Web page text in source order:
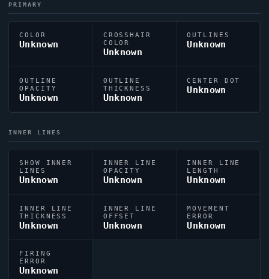
PRIMARY
COLOR
Unknown
CROSSHAIR
COLOR
Unknown
OUTLINES
Unknown
OUTLINE
OPACITY
Unknown
OUTLINE
THICKNESS
Unknown
CENTER DOT
Unknown
INNER LINES
SHOW INNER
LINES
Unknown
INNER LINE
OPACITY
Unknown
INNER LINE
LENGTH
Unknown
INNER LINE
THICKNESS
Unknown
INNER LINE
OFFSET
Unknown
MOVEMENT
ERROR
Unknown
FIRING
ERROR
Unknown